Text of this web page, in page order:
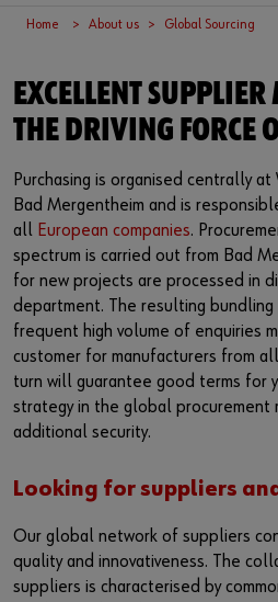
Do you want to be an online
shop.
Sales to business customers
Register
Service & Support
Special parts
Küchen- und Möbelindustrie
Commitment
Press
Interactive visitor platform
Start-ups
Download
Contact
Home About us Global Sourcing
EXCELLENT
THE DRIVING FORCE
Purchasing is organised centrally
Bad Mergentheim and is
all European companies.
spectrum is carried out from Bad
for new projects are processed in
department. The resulting
frequent high volume of enquiries
customer for manufacturers from
turn will guarantee good terms for
strategy in the global procurement
additional security.
Looking for suppliers
Our global network of suppliers
quality and innovativeness. The
suppliers is characterised by